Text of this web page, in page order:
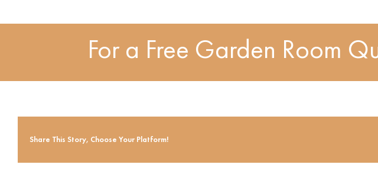
For a Free Garden Room
Share This Story, Choose Your Platform!